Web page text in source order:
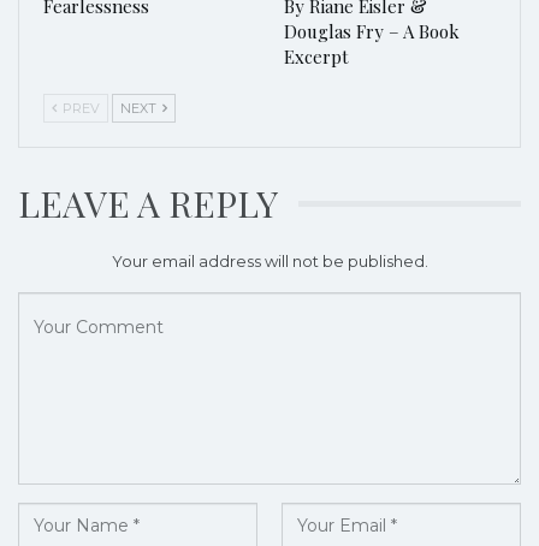
Fearlessness
By Riane Eisler &
Douglas Fry – A Book
Excerpt
PREV NEXT
LEAVE A REPLY
Your email address will not be published.